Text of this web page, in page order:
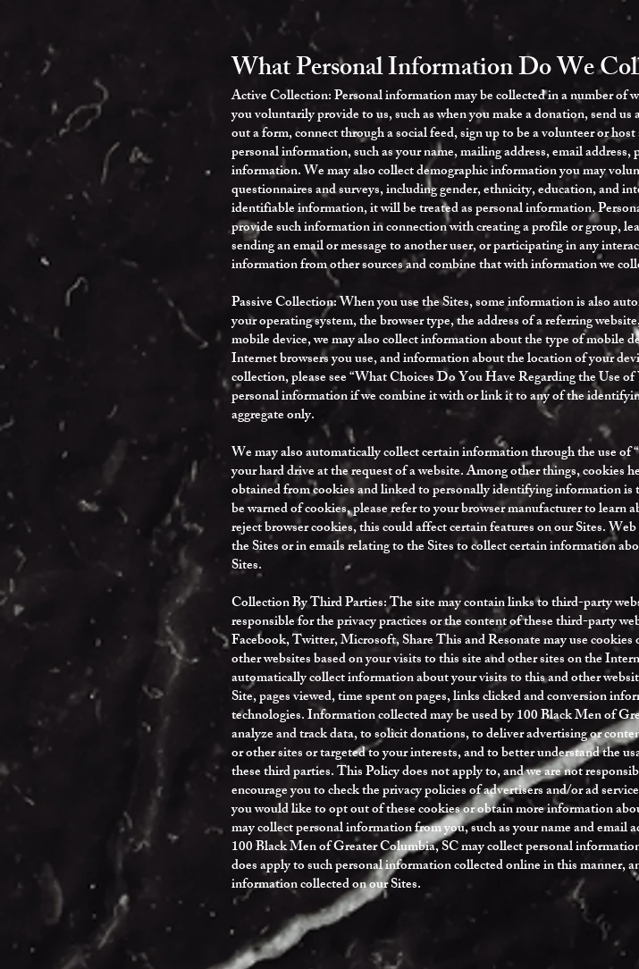
What Personal Information Do We
Active Collection: Personal information may be collected in a number of
you voluntarily provide to us, such as when you make a donation, send
out a form, connect through a social feed, sign up to be a volunteer or
personal information, such as your name, mailing address, email
information. We may also collect demographic information you may
questionnaires and surveys, including gender, ethnicity, education, and
identifiable information, it will be treated as personal information.
provide such information in connection with creating a profile or group,
sending an email or message to another user, or participating in any
information from other sources and combine that with information we
Passive Collection: When you use the Sites, some information is also
your operating system, the browser type, the address of a referring
mobile device, we may also collect information about the type of mobile
Internet browsers you use, and information about the location of your
collection, please see “What Choices Do You Have Regarding the Use
personal information if we combine it with or link it to any of the
aggregate only.
We may also automatically collect certain information through the use of
your hard drive at the request of a website. Among other things, cookies
obtained from cookies and linked to personally identifying information
be warned of cookies, please refer to your browser manufacturer to
reject browser cookies, this could affect certain features on our Sites.
the Sites or in emails relating to the Sites to collect certain information
Sites.
Collection By Third Parties: The site may contain links to third-party
responsible for the privacy practices or the content of these third-party
Facebook, Twitter, Microsoft, Share This and Resonate may use
other websites based on your visits to this site and other sites on the
automatically collect information about your visits to this and other
Site, pages viewed, time spent on pages, links clicked and conversion
technologies. Information collected may be used by 100 Black Men of
analyze and track data, to solicit donations, to deliver advertising or
or other sites or targeted to your interests, and to better understand the
these third parties. This Policy does not apply to, and we are not
encourage you to check the privacy policies of advertisers and/or ad
you would like to opt out of these cookies or obtain more information
may collect personal information from you, such as your name and
100 Black Men of Greater Columbia, SC may collect personal
does apply to such personal information collected online in this manner,
information collected on our Sites.